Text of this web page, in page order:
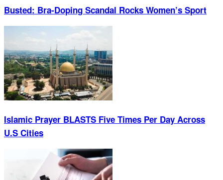
Busted: Bra-Doping Scandal Rocks Women’s Sport
Islamic Prayer BLASTS Five Times Per Day Across
U.S Cities